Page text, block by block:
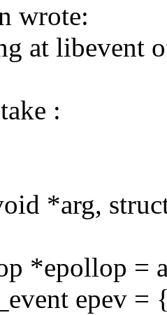
wrote:
at libevent
:
*arg,
*epollop =
epev